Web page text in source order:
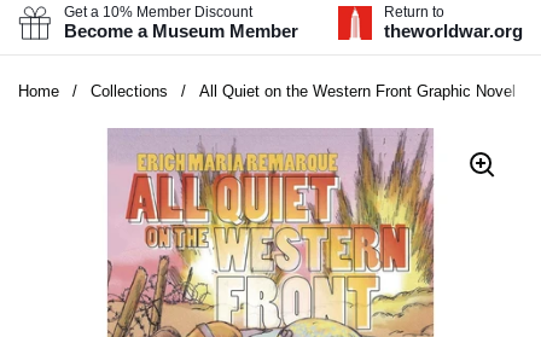
Get a 10% Member Discount
Become a Museum Member
Return to
theworldwar.org
Home / Collections / All Quiet on the Western Front Graphic Novel